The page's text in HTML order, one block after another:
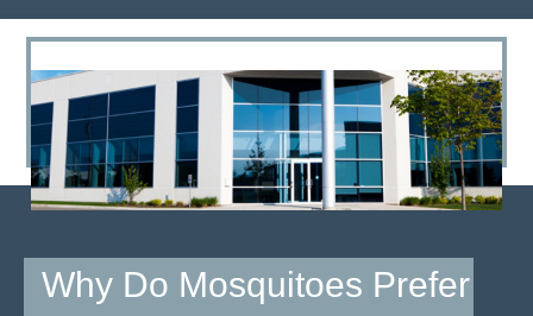
<
>
Why Do Mosquitoes Prefer